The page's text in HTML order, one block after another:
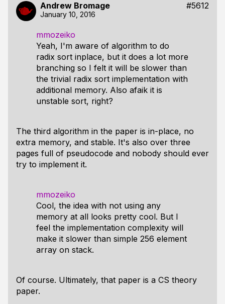
Andrew Bromage #5612
January 10, 2016
mmozeiko
Yeah, I'm aware of algorithm to do
radix sort inplace, but it does a lot more
branching so I felt it will be slower than
the trivial radix sort implementation with
additional memory. Also afaik it is
unstable sort, right?
The third algorithm in the paper is in-place, no
extra memory, and stable. It's also over three
pages full of pseudocode and nobody should ever
try to implement it.
mmozeiko
Cool, the idea with not using any
memory at all looks pretty cool. But I
feel the implementation complexity will
make it slower than simple 256 element
array on stack.
Of course. Ultimately, that paper is a CS theory
paper.